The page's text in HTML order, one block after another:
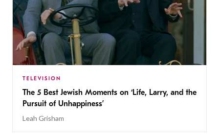
TELEVISION
The 5 Best Jewish Moments on ‘Life, Larry, and the
Pursuit of Unhappiness’
Leah Grisham